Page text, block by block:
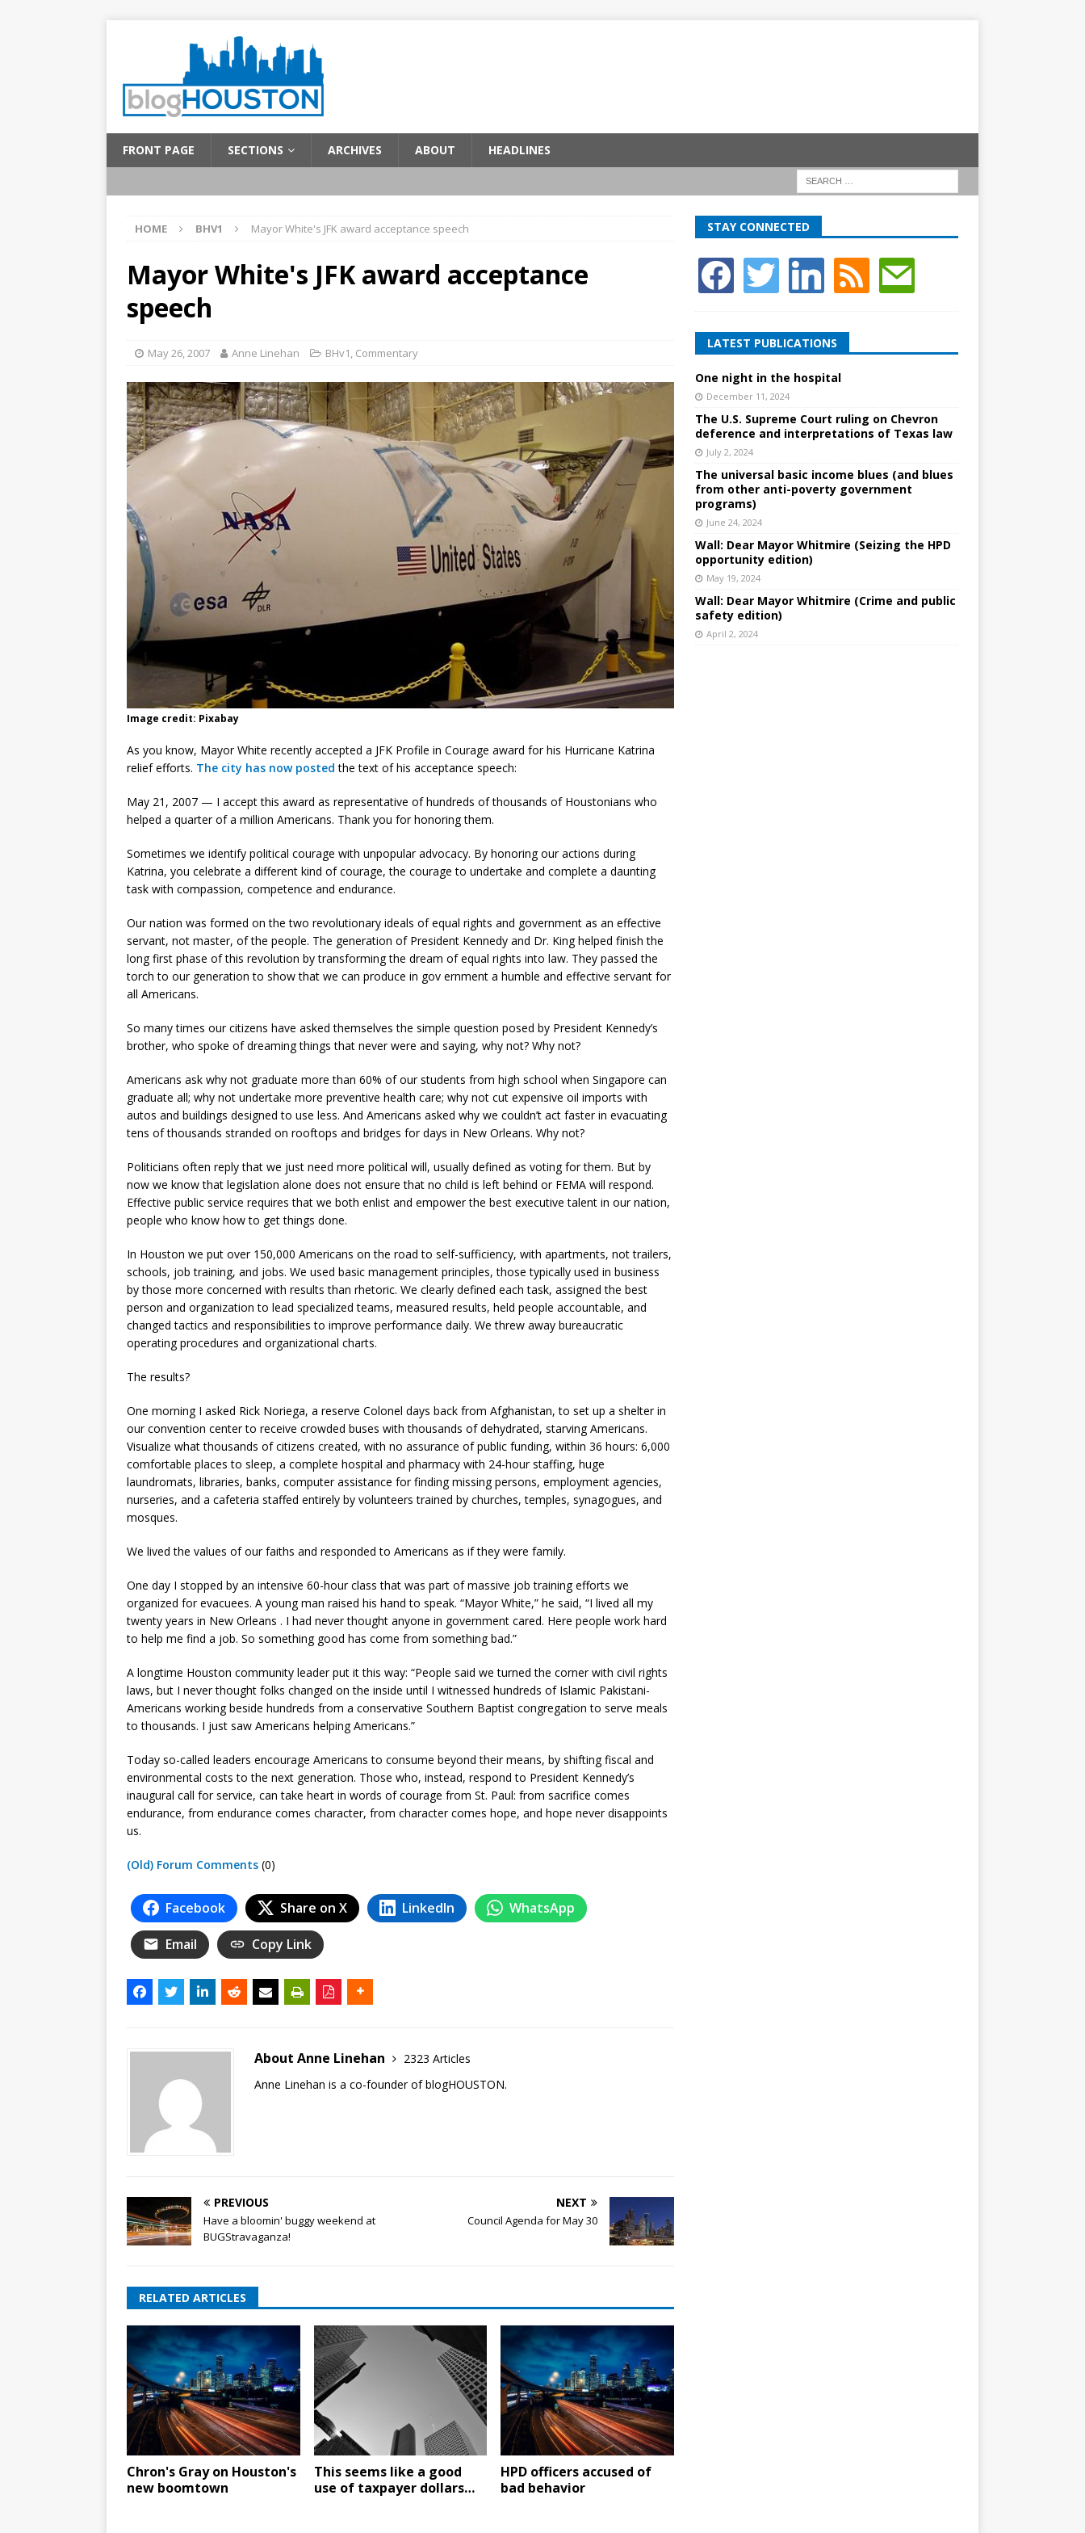
FRONT PAGE SECTIONS ARCHIVES ABOUT HEADLINES
HOME BHV1 Mayor White's JFK award acceptance speech
Mayor White's JFK award acceptance
speech
May 26, 2007 Anne Linehan BHv1, Commentary
Image credit: Pixabay
As you know, Mayor White recently accepted a JFK Profile in Courage award for his Hurricane Katrina
relief efforts. The city has now posted the text of his acceptance speech:
May 21, 2007 — I accept this award as representative of hundreds of thousands of Houstonians who
helped a quarter of a million Americans. Thank you for honoring them.
Sometimes we identify political courage with unpopular advocacy. By honoring our actions during
Katrina, you celebrate a different kind of courage, the courage to undertake and complete a daunting
task with compassion, competence and endurance.
Our nation was formed on the two revolutionary ideals of equal rights and government as an effective
servant, not master, of the people. The generation of President Kennedy and Dr. King helped finish the
long first phase of this revolution by transforming the dream of equal rights into law. They passed the
torch to our generation to show that we can produce in gov ernment a humble and effective servant for
all Americans.
So many times our citizens have asked themselves the simple question posed by President Kennedy’s
brother, who spoke of dreaming things that never were and saying, why not? Why not?
Americans ask why not graduate more than 60% of our students from high school when Singapore can
graduate all; why not undertake more preventive health care; why not cut expensive oil imports with
autos and buildings designed to use less. And Americans asked why we couldn’t act faster in evacuating
tens of thousands stranded on rooftops and bridges for days in New Orleans. Why not?
Politicians often reply that we just need more political will, usually defined as voting for them. But by
now we know that legislation alone does not ensure that no child is left behind or FEMA will respond.
Effective public service requires that we both enlist and empower the best executive talent in our nation,
people who know how to get things done.
In Houston we put over 150,000 Americans on the road to self-sufficiency, with apartments, not trailers,
schools, job training, and jobs. We used basic management principles, those typically used in business
by those more concerned with results than rhetoric. We clearly defined each task, assigned the best
person and organization to lead specialized teams, measured results, held people accountable, and
changed tactics and responsibilities to improve performance daily. We threw away bureaucratic
operating procedures and organizational charts.
The results?
One morning I asked Rick Noriega, a reserve Colonel days back from Afghanistan, to set up a shelter in
our convention center to receive crowded buses with thousands of dehydrated, starving Americans.
Visualize what thousands of citizens created, with no assurance of public funding, within 36 hours: 6,000
comfortable places to sleep, a complete hospital and pharmacy with 24-hour staffing, huge
laundromats, libraries, banks, computer assistance for finding missing persons, employment agencies,
nurseries, and a cafeteria staffed entirely by volunteers trained by churches, temples, synagogues, and
mosques.
We lived the values of our faiths and responded to Americans as if they were family.
One day I stopped by an intensive 60-hour class that was part of massive job training efforts we
organized for evacuees. A young man raised his hand to speak. “Mayor White,” he said, “I lived all my
twenty years in New Orleans . I had never thought anyone in government cared. Here people work hard
to help me find a job. So something good has come from something bad.”
A longtime Houston community leader put it this way: “People said we turned the corner with civil rights
laws, but I never thought folks changed on the inside until I witnessed hundreds of Islamic Pakistani-
Americans working beside hundreds from a conservative Southern Baptist congregation to serve meals
to thousands. I just saw Americans helping Americans.”
Today so-called leaders encourage Americans to consume beyond their means, by shifting fiscal and
environmental costs to the next generation. Those who, instead, respond to President Kennedy’s
inaugural call for service, can take heart in words of courage from St. Paul: from sacrifice comes
endurance, from endurance comes character, from character comes hope, and hope never disappoints
us.
(Old) Forum Comments (0)
Facebook Share on X LinkedIn WhatsApp
Email Copy Link
About Anne Linehan
2323 Articles
Anne Linehan is a co-founder of blogHOUSTON.
PREVIOUS
Have a bloomin' buggy weekend at
BUGStravaganza!
NEXT
Council Agenda for May 30
RELATED ARTICLES
Chron's Gray on Houston's
new boomtown
This seems like a good
use of taxpayer dollars…
HPD officers accused of
bad behavior
STAY CONNECTED
LATEST PUBLICATIONS
One night in the hospital
December 11, 2024
The U.S. Supreme Court ruling on Chevron
deference and interpretations of Texas law
July 2, 2024
The universal basic income blues (and blues
from other anti-poverty government
programs)
June 24, 2024
Wall: Dear Mayor Whitmire (Seizing the HPD
opportunity edition)
May 19, 2024
Wall: Dear Mayor Whitmire (Crime and public
safety edition)
April 2, 2024